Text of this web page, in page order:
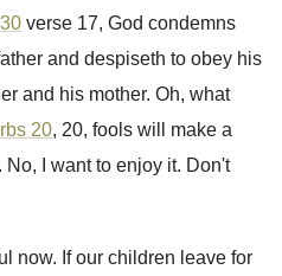
verse 17, God condemns
and despiseth to obey his
and his mother. Oh, what
20, 20, fools will make a
No, I want to enjoy it. Don't
now. If our children leave for